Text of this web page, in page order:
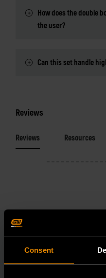
Consent
How does the double
the user?
Can this set handle
Reviews
Reviews Resources